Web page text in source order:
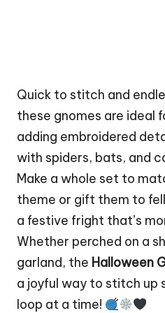
Quick to stitch and
these gnomes are ideal
adding embroidered
with spiders, bats, and
Make a whole set to
theme or gift them to
a festive fright that’s
Whether perched on a
garland, the Halloween
a joyful way to stitch up
loop at a time!